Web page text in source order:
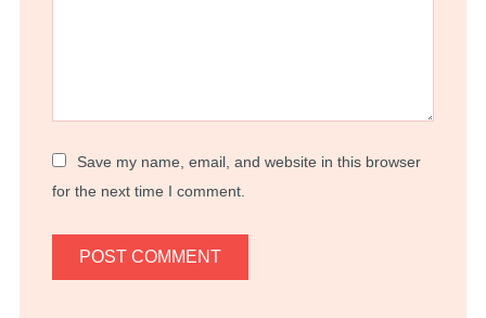
Save my name, email, and website in this browser
for the next time I comment.